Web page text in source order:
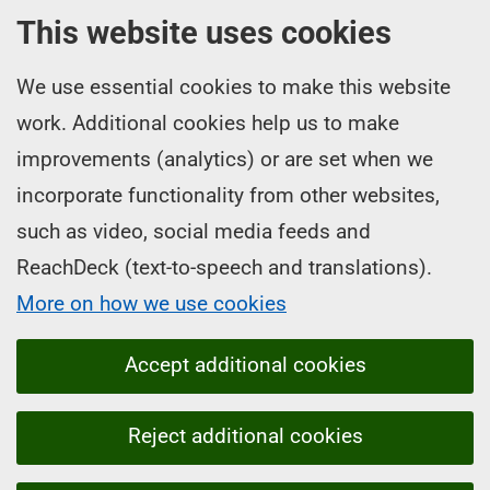
This website uses cookies
We use essential cookies to make this website
work. Additional cookies help us to make
improvements (analytics) or are set when we
incorporate functionality from other websites,
such as video, social media feeds and
ReachDeck (text-to-speech and translations).
More on how we use cookies
Accept additional cookies
Reject additional cookies